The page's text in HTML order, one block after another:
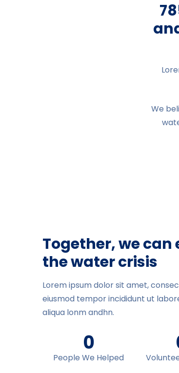
We
Together, we can
the water crisis
Lorem ipsum dolor sit amet,
eiusmod tempor incididunt ut
aliqua lonm andhn.
0
People We Helped